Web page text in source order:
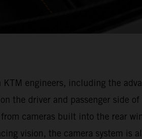
engineers, including the
the driver and passenger side
cameras built into the rear
vision, the camera system is